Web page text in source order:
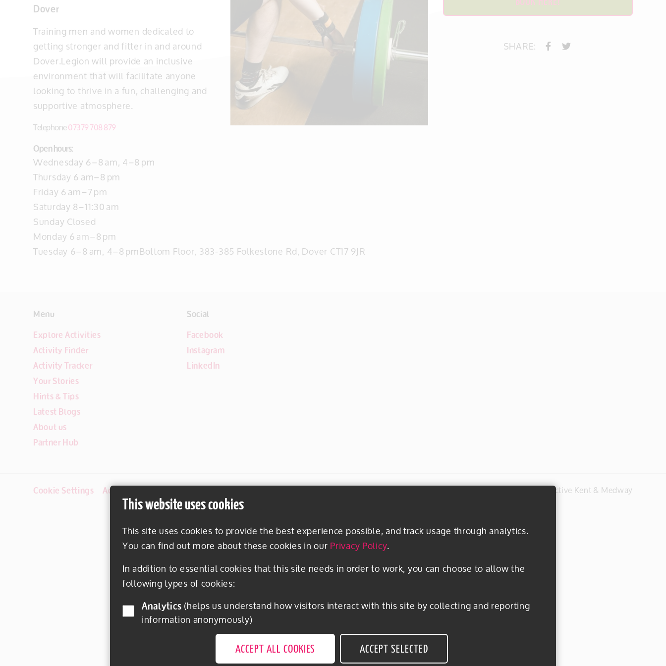
This website uses cookies
This site uses cookies to provide the best experience possible, and track usage through analytics.
You can find out more about these cookies in ourPrivacy Policy.
In addition to essential cookies that this site needs in order to work, you can choose to allow the
following types of cookies:
Analytics
information anonymously)
ACCEPT ALL COOKIES ACCEPT SELECTED
Dover
Training men and women dedicated to
getting stronger and fitter in and around
Dover.Legion will provide an inclusive
environment that will facilitate anyone
looking to thrive in a fun, challenging and
supportive atmosphere.
Telephone07379 708 879
Open hours:
Wednesday 6–8 am, 4–8 pm
Thursday 6 am–8 pm
Friday 6 am–7 pm
Saturday 8–11:30 am
Sunday Closed
Monday 6 am–8 pm
Tuesday 6–8 am, 4–8 pmBottom Floor, 383-385 Folkestone Rd, Dover CT17 9JR
SHARE:
Menu
Explore Activities
Activity Finder
Activity Tracker
Your Stories
Hints & Tips
Latest Blogs
About us
Partner Hub
Social
Facebook
Instagram
LinkedIn
Cookie Settings Accessibility Disclaimer #everydayactive © 2026 Active Kent & Medway